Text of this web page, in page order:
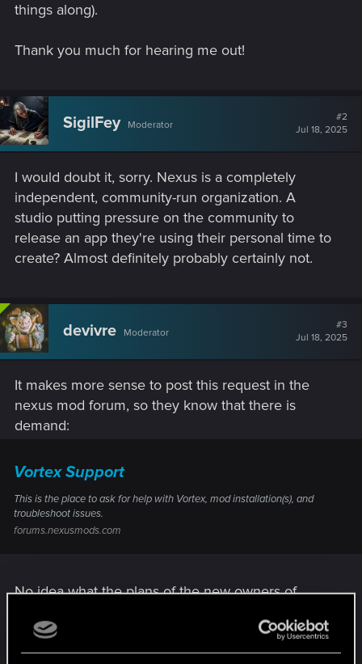
things along).
Thank you much for hearing me out!
SigilFey Moderator
#2
Jul 18, 2025
I would doubt it, sorry. Nexus is a completely
independent, community-run organization. A
studio putting pressure on the community to
release an app they're using their personal time to
create? Almost definitely probably certainly not.
devivre Moderator
#3
Jul 18, 2025
It makes more sense to post this request in the
nexus mod forum, so they know that there is
demand:
Vortex Support
This is the place to ask for help with Vortex, mod installation(s), and
troubleshoot issues.
forums.nexusmods.com
No idea what the plans of the new owners of
R
SigilFey